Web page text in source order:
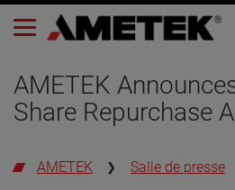
AMETEK
Share Repurchase
AMETEK Salle de presse